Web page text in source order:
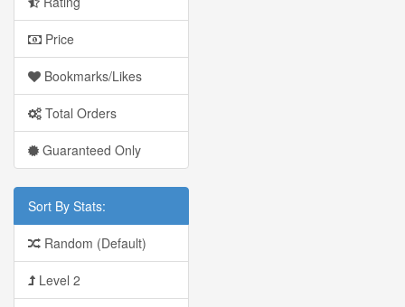
Price
Bookmarks/Likes
Total Orders
Guaranteed Only
Sort By Stats:
Random (Default)
Level 2